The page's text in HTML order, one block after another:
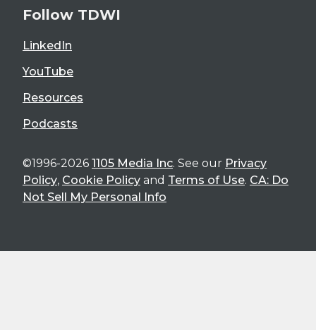
Follow TDWI
LinkedIn
YouTube
Resources
Podcasts
©1996-2026 1105 Media Inc. See our Privacy
Policy, Cookie Policy and Terms of Use. CA: Do
Not Sell My Personal Info